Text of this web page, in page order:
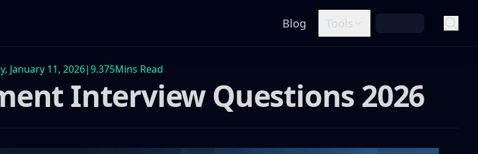
Blog Tools
January 11, 2026|9.375Mins Read
Interview Questions 2026